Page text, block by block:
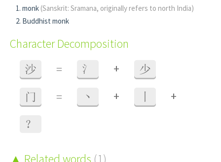
monk (Sanskrit: Sramana, originally refers to north India)
Buddhist monk
Character Decomposition
沙 = 氵 + 少
门 = 丶 + +
？
Related words (1)